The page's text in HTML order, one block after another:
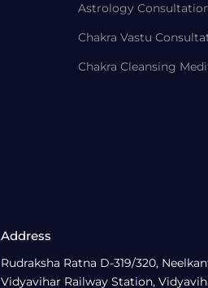
Astrology
Chakra Vastu
Chakra Cleansing
Address
Rudraksha Ratna D-319/320,
Vidyavihar Railway Station,